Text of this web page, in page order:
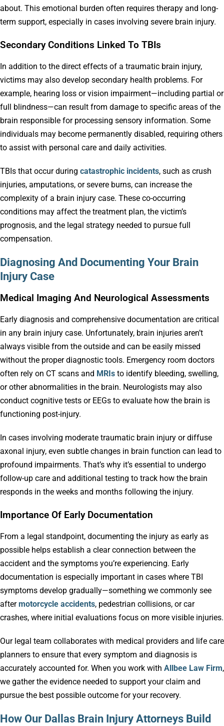
about. This emotional burden often requires therapy and long-
term support, especially in cases involving severe brain injury.
Secondary Conditions Linked To TBIs
In addition to the direct effects of a traumatic brain injury,
victims may also develop secondary health problems. For
example, hearing loss or vision impairment—including partial or
full blindness—can result from damage to specific areas of the
brain responsible for processing sensory information. Some
individuals may become permanently disabled, requiring others
to assist with personal care and daily activities.
TBIs that occur during catastrophic incidents, such as crush
injuries, amputations, or severe burns, can increase the
complexity of a brain injury case. These co-occurring
conditions may affect the treatment plan, the victim’s
prognosis, and the legal strategy needed to pursue full
compensation.
Diagnosing And Documenting Your Brain
Injury Case
Medical Imaging And Neurological Assessments
Early diagnosis and comprehensive documentation are critical
in any brain injury case. Unfortunately, brain injuries aren’t
always visible from the outside and can be easily missed
without the proper diagnostic tools. Emergency room doctors
often rely on CT scans and MRIs to identify bleeding, swelling,
or other abnormalities in the brain. Neurologists may also
conduct cognitive tests or EEGs to evaluate how the brain is
functioning post-injury.
In cases involving moderate traumatic brain injury or diffuse
axonal injury, even subtle changes in brain function can lead to
profound impairments. That’s why it’s essential to undergo
follow-up care and additional testing to track how the brain
responds in the weeks and months following the injury.
Importance Of Early Documentation
From a legal standpoint, documenting the injury as early as
possible helps establish a clear connection between the
accident and the symptoms you’re experiencing. Early
documentation is especially important in cases where TBI
symptoms develop gradually—something we commonly see
aftermotorcycle accidents, pedestrian collisions, or car
crashes, where initial evaluations focus on more visible injuries.
Our legal team collaborates with medical providers and life care
planners to ensure that every symptom and diagnosis is
accurately accounted for. When you work with Allbee Law Firm,
we gather the evidence needed to support your claim and
pursue the best possible outcome for your recovery.
How Our Dallas Brain Injury Attorneys Build